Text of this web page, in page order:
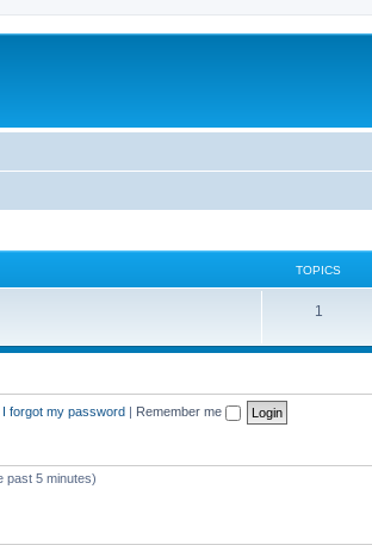
TOPICS
1
I forgot my password | Remember me
past 5 minutes)